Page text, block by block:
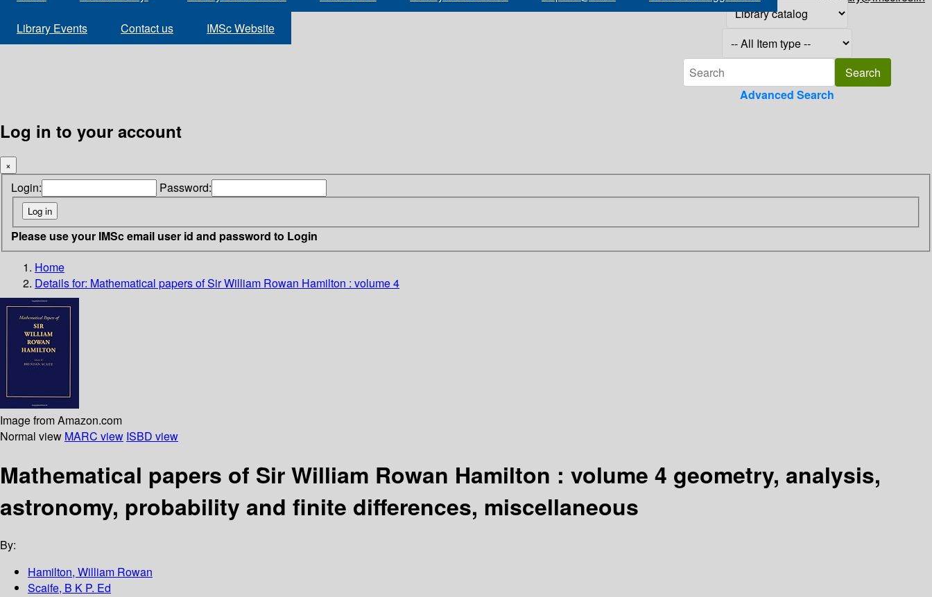
Library Events Contact us IMSc Website
Advanced Search
Log in to your account
×
Login: Password:
Please use your IMSc email user id and password to Login
Home
Details for: Mathematical papers of Sir William Rowan Hamilton : volume 4
Image from Amazon.com
Normal view MARC view ISBD view
Mathematical papers of Sir William Rowan Hamilton : volume 4 geometry, analysis,
astronomy, probability and finite differences, miscellaneous
By:
Hamilton, William Rowan
Scaife, B K P. Ed